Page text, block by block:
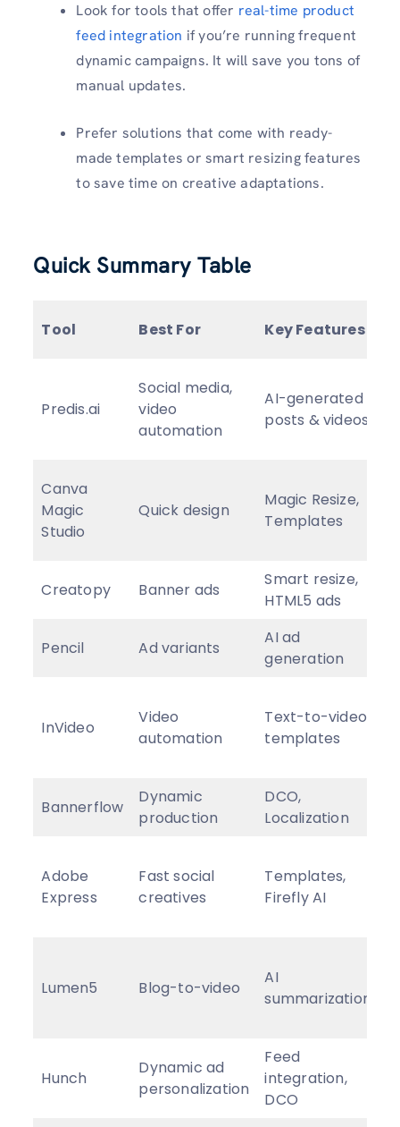
Look for tools that offer real-time product
feed integration if you’re running frequent
dynamic campaigns. It will save you tons of
manual updates.
Prefer solutions that come with ready-
made templates or smart resizing features
to save time on creative adaptations.
Quick Summary Table
Tool Best For Key Features
Predis.ai
Social media,
video
automation
AI-generated
posts & videos
Canva
Magic
Studio
Quick design
Magic Resize,
Templates
Creatopy Banner ads
Smart resize,
HTML5 ads
Pencil Ad variants
AI ad
generation
InVideo
Video
automation
Text-to-video,
templates
Bannerflow
Dynamic
production
DCO,
Localization
Adobe
Express
Fast social
creatives
Templates,
Firefly AI
Lumen5 Blog-to-video
AI
summarization
Hunch
Dynamic ad
personalization
Feed
integration,
DCO